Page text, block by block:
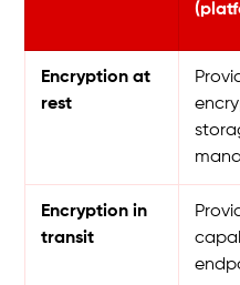
Encryption at
rest
Encryption in
transit